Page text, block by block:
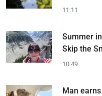
11:11
Summer
Skip the
10:49
Man